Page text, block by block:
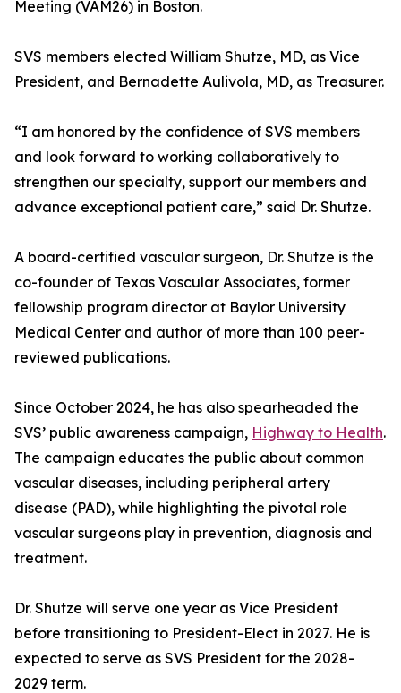
Meeting (VAM26) in Boston.
SVS members elected William Shutze, MD, as Vice
President, and Bernadette Aulivola, MD, as Treasurer.
“I am honored by the confidence of SVS members
and look forward to working collaboratively to
strengthen our specialty, support our members and
advance exceptional patient care,” said Dr. Shutze.
A board-certified vascular surgeon, Dr. Shutze is the
co-founder of Texas Vascular Associates, former
fellowship program director at Baylor University
Medical Center and author of more than 100 peer-
reviewed publications.
Since October 2024, he has also spearheaded the
SVS’ public awareness campaign, Highway to Health.
The campaign educates the public about common
vascular diseases, including peripheral artery
disease (PAD), while highlighting the pivotal role
vascular surgeons play in prevention, diagnosis and
treatment.
Dr. Shutze will serve one year as Vice President
before transitioning to President-Elect in 2027. He is
expected to serve as SVS President for the 2028-
2029 term.